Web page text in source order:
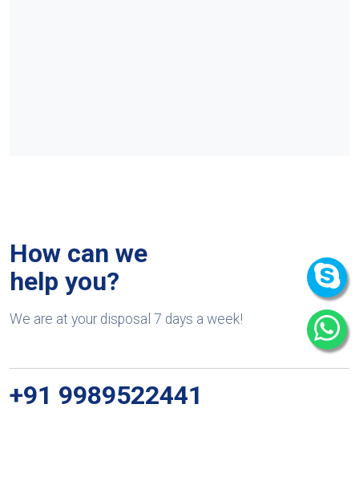
How can we
help you?
We are at your disposal 7 days a week!
+91 9989522441